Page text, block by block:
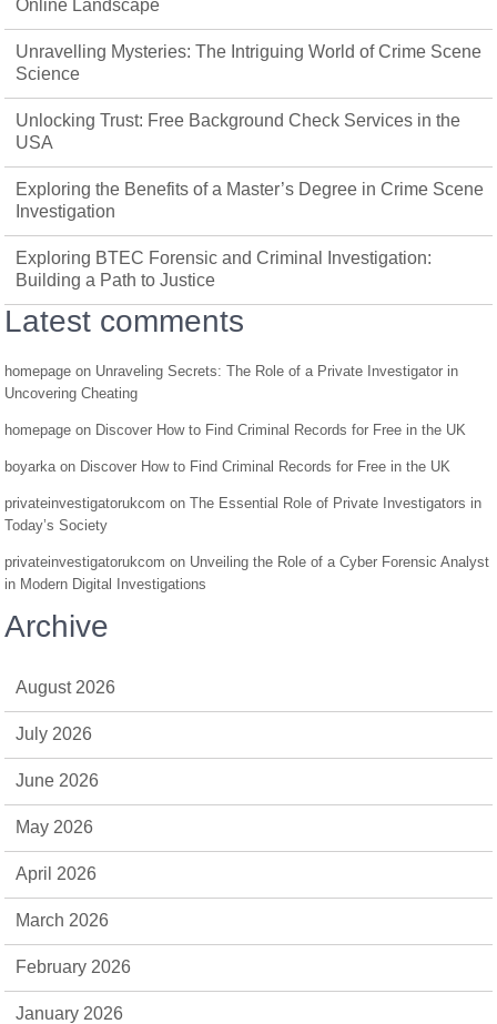
Online Landscape
Unravelling Mysteries: The Intriguing World of Crime Scene
Science
Unlocking Trust: Free Background Check Services in the
USA
Exploring the Benefits of a Master’s Degree in Crime Scene
Investigation
Exploring BTEC Forensic and Criminal Investigation:
Building a Path to Justice
Latest comments
homepage on Unraveling Secrets: The Role of a Private Investigator in
Uncovering Cheating
homepage on Discover How to Find Criminal Records for Free in the UK
boyarkaon Discover How to Find Criminal Records for Free in the UK
privateinvestigatorukcom onThe Essential Role of Private Investigators in
Today’s Society
privateinvestigatorukcom on Unveiling the Role of a Cyber Forensic Analyst
in Modern Digital Investigations
Archive
August 2026
July 2026
June 2026
May 2026
April 2026
March 2026
February 2026
January 2026